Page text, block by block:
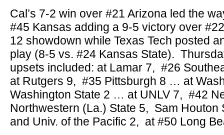
Cal’s 7-2 win over #21 Arizona led the
#45 Kansas adding a 9-5 victory over
12 showdown while Texas Tech posted
play (8-5 vs. #24 Kansas State).
upsets included: at Lamar 7, #26
at Rutgers 9, #35 Pittsburgh 8 … at
Washington State 2 … at UNLV 7, #42
Northwestern (La.) State 5, Sam
and Univ. of the Pacific 2, at #50 Long